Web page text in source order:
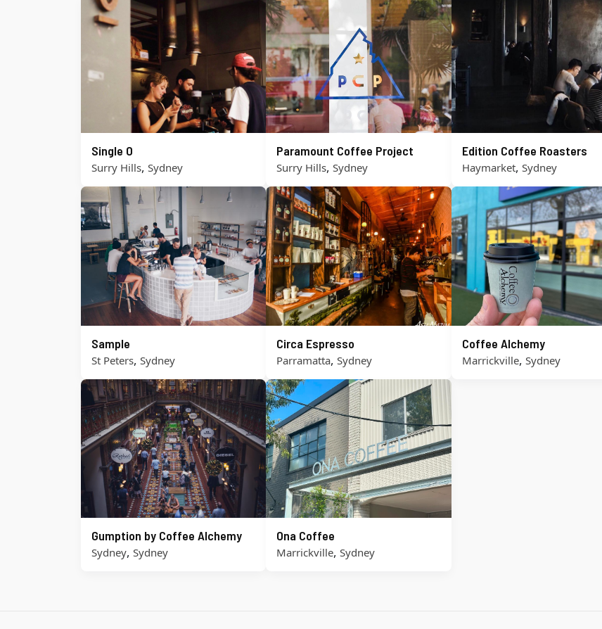
Single O
Surry Hills, Sydney
Paramount Coffee Project
Surry Hills,Sydney
Edition Coffee Roasters
Haymarket, Sydney
Sample
St Peters, Sydney
Circa Espresso
Parramatta,Sydney
Coffee Alchemy
Marrickville, Sydney
Gumption by Coffee Alchemy
Sydney, Sydney
Ona Coffee
Marrickville,Sydney